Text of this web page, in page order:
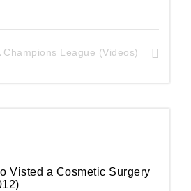
Champions League (Videos)
Visted a Cosmetic Surgery